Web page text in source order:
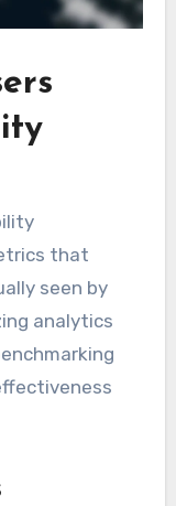
that
seen by
analytics